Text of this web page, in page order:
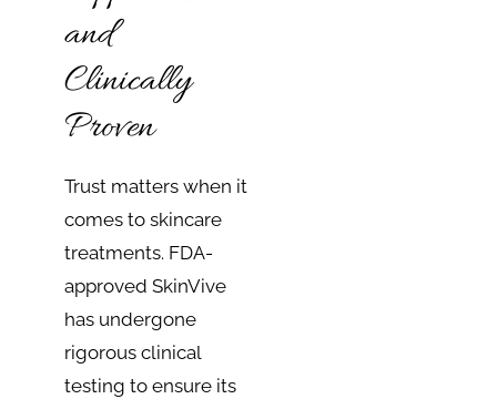
and
Clinically
Proven
Trust matters when it
comes to skincare
treatments. FDA-
approved SkinVive
has undergone
rigorous clinical
testing to ensure its